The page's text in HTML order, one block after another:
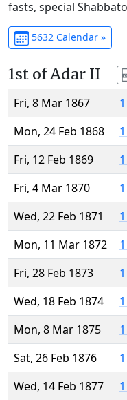
fasts, special
5632 Calendar »
1st of Adar II
Fri, 8 Mar 1867
Mon, 24 Feb 1868
Fri, 12 Feb 1869
Fri, 4 Mar 1870
Wed, 22 Feb 1871
Mon, 11 Mar 1872
Fri, 28 Feb 1873
Wed, 18 Feb 1874
Mon, 8 Mar 1875
Sat, 26 Feb 1876
Wed, 14 Feb 1877